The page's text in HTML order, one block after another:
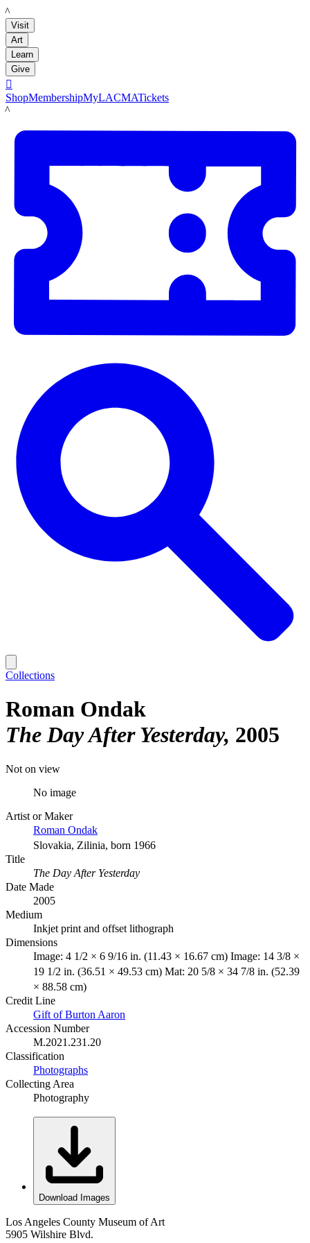
LACMA
Visit
Art
Learn
Give

ShopMembershipMyLACMATickets
LACMA
Collections
Roman Ondak
The Day After Yesterday 2005
Not on view
No image
Artist or Maker
Roman Ondak
Slovakia, Zilinia, born 1966
Title
The Day After Yesterday
Date Made
2005
Medium
Inkjet print and offset lithograph
Dimensions
Image: 4 1/2 × 6 9/16 in. (11.43 × 16.67 cm) Image: 14 3/8 ×
19 1/2 in. (36.51 × 49.53 cm) Mat: 20 5/8 × 34 7/8 in. (52.39
× 88.58 cm)
Credit Line
Gift of Burton Aaron
Accession Number
M.2021.231.20
Classification
Photographs
Collecting Area
Photography
Download Images
Los Angeles County Museum of Art
5905 Wilshire Blvd.